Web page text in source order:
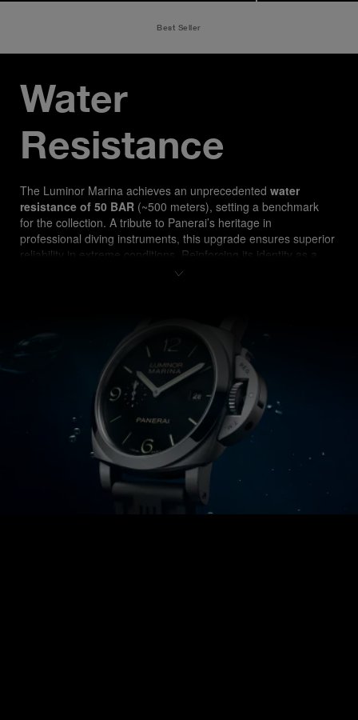
Best Seller
Water
Resistance
The Luminor Marina achieves an unprecedented water
resistance of 50 BAR (~500 meters), setting a benchmark
for the collection. A tribute to Panerai’s heritage in
professional diving instruments, this upgrade ensures superior
reliability in extreme conditions. Reinforcing its identity as a
true tool watch, the PAM03313 is designed for both